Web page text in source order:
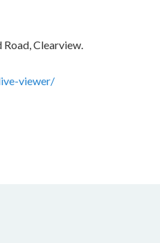
Clearview.
viewer/